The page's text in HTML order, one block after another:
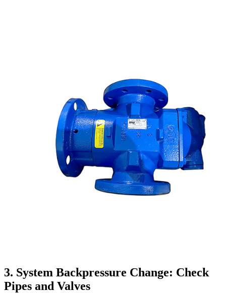
3. System Backpressure Change: Check
Pipes and Valves